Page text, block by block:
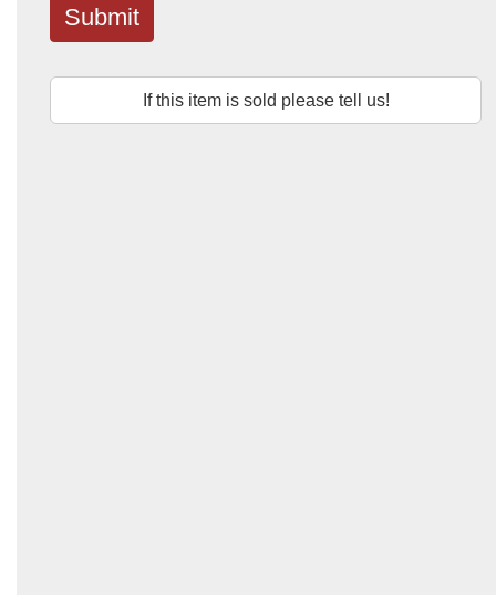
Submit
If this item is sold please tell us!